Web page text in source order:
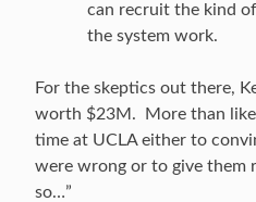
can recruit the kind
the system work.
For the skeptics out there,
worth $23M. More than
time at UCLA either to
were wrong or to give them
so…”